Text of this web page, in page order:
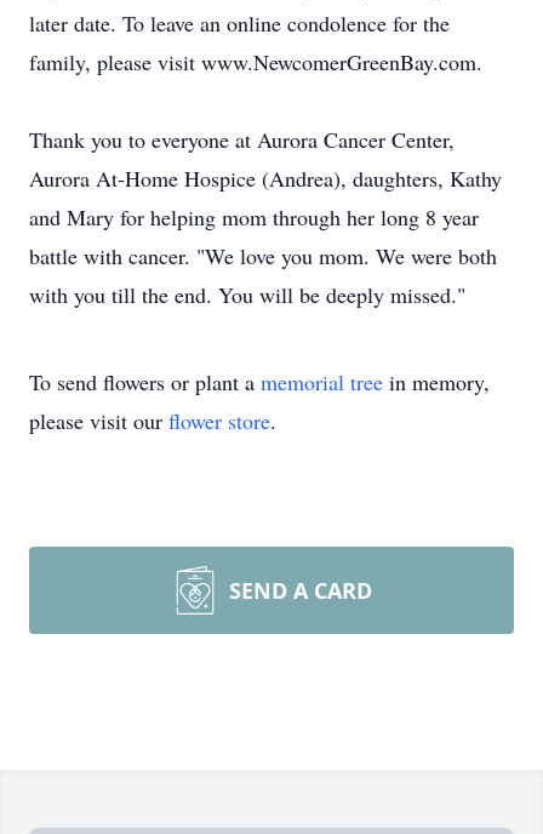
later date. To leave an online condolence for the
family, please visit www.NewcomerGreenBay.com.
Thank you to everyone at Aurora Cancer Center,
Aurora At-Home Hospice (Andrea), daughters, Kathy
and Mary for helping mom through her long 8 year
battle with cancer. "We love you mom. We were both
with you till the end. You will be deeply missed."
To send flowers or plant a memorial tree in memory,
please visit our flower store.
SEND A CARD